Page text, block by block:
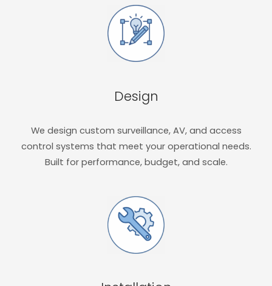
Design
We design custom surveillance, AV, and access
control systems that meet your operational needs.
Built for performance, budget, and scale.